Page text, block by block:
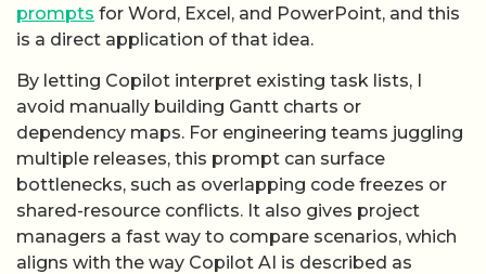
prompts for Word, Excel, and PowerPoint, and this
is a direct application of that idea.
By letting Copilot interpret existing task lists, I
avoid manually building Gantt charts or
dependency maps. For engineering teams juggling
multiple releases, this prompt can surface
bottlenecks, such as overlapping code freezes or
shared-resource conflicts. It also gives project
managers a fast way to compare scenarios, which
aligns with the way Copilot AI is described as